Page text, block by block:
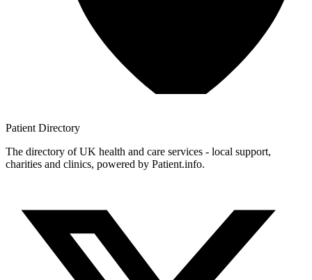
Patient Directory
The directory of UK health and care services - local support,
charities and clinics, powered by Patient.info.